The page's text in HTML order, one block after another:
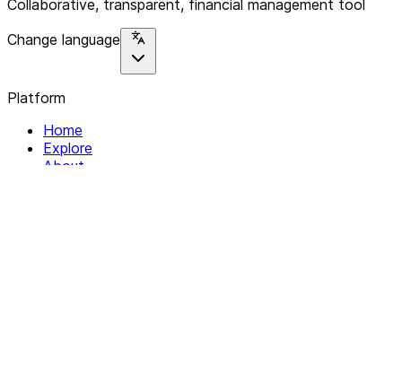
Collaborative, transparent, financial management tool
Change language
Platform
Home
Explore
About